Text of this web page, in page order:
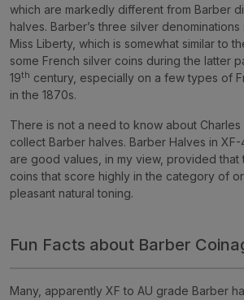
which are markedly different from Barber
halves. Barber’s three silver
Miss Liberty, which is somewhat similar to
some French silver coins during the latter
19th century, especially on a few types of
in the 1870s.
There is not a need to know about
collect Barber halves. Barber Halves in
are good values, in my view, provided that
coins that score highly in the category of
pleasant natural toning.
Fun Facts about Barber
Many, apparently XF to AU grade Barber